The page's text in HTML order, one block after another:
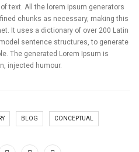
text. All the lorem ipsum generators
chunks as necessary, making this
It uses a dictionary of over 200 Latin
sentence structures, to generate
The generated Lorem Ipsum is
injected humour.
BLOG CONCEPTUAL